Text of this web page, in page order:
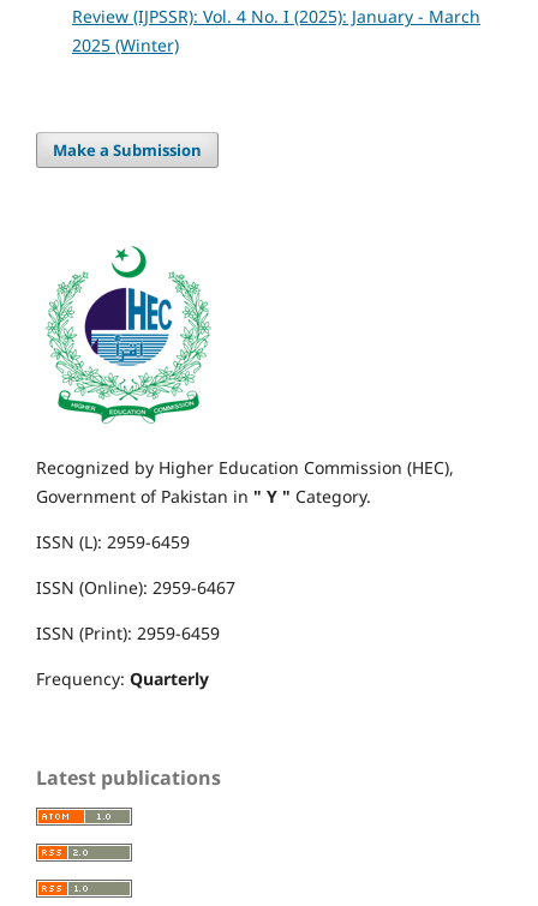
Review (IJPSSR): Vol. 4 No. I (2025): January - March
2025 (Winter)
Make a Submission
Recognized by Higher Education Commission (HEC),
Government of Pakistan in " Y " Category.
ISSN (L): 2959-6459
ISSN (Online): 2959-6467
ISSN (Print): 2959-6459
Frequency: Quarterly
Latest publications